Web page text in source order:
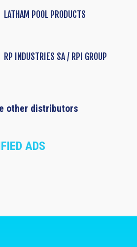
LATHAM POOL PRODUCTS
RP INDUSTRIES SA / RPI GROUP
other distributors
ADS